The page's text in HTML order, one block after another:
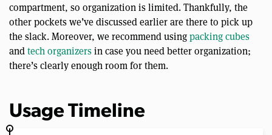
compartment, so organization is limited. Thankfully, the
other pockets we’ve discussed earlier are there to pick up
the slack. Moreover, we recommend usingpacking cubes
andtech organizersin case you need better organization;
there’s clearly enough room for them.
Usage Timeline